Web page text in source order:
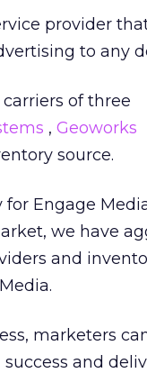
provider
to any
of three
, Geoworks
source.
Engage
we have
and
marketers
and